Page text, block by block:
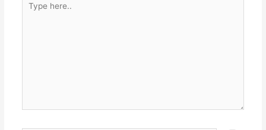
here..